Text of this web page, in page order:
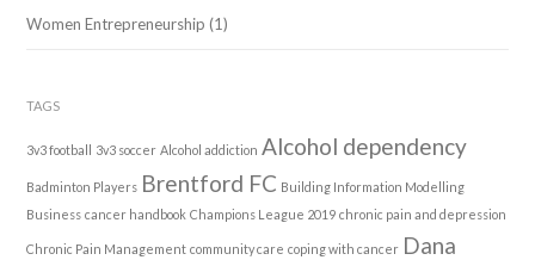
Women Entrepreneurship (1)
TAGS
3v3 football 3v3 soccer Alcohol addiction Alcohol dependency
Badminton Players Brentford FC Building Information Modelling
Business cancer handbook Champions League 2019 chronic pain and depression
Chronic Pain Management community care coping with cancer Dana